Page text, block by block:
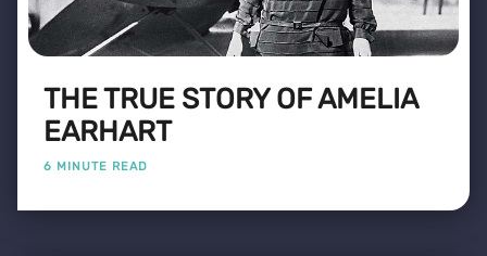
THE TRUE STORY OF AMELIA
EARHART
6 MINUTE READ